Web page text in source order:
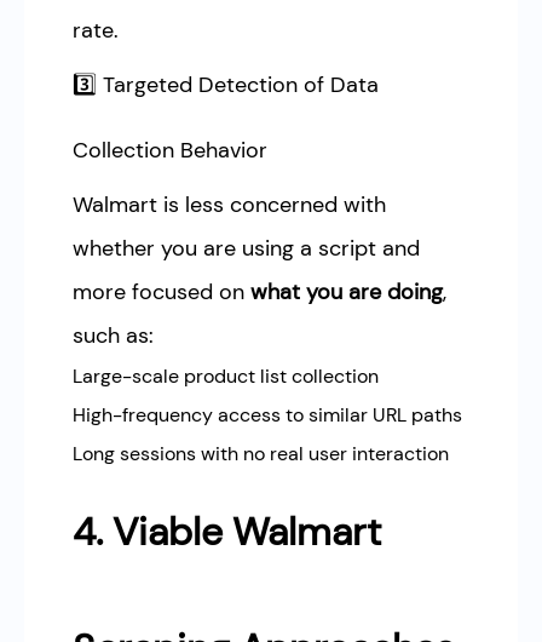
rate.
3️⃣ Targeted Detection of Data
Collection Behavior
Walmart is less concerned with
whether you are using a script and
more focused on what you are doing,
such as:
Large-scale product list collection
High-frequency access to similar URL paths
Long sessions with no real user interaction
4. Viable Walmart